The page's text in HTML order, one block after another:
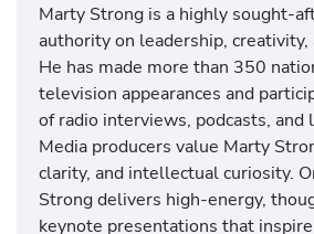
Marty Strong is a highly sought-
authority on leadership, creativity,
He has made more than 350
television appearances and
of radio interviews, podcasts, and
Media producers value Marty
clarity, and intellectual curiosity.
Strong delivers high-energy,
keynote presentations that